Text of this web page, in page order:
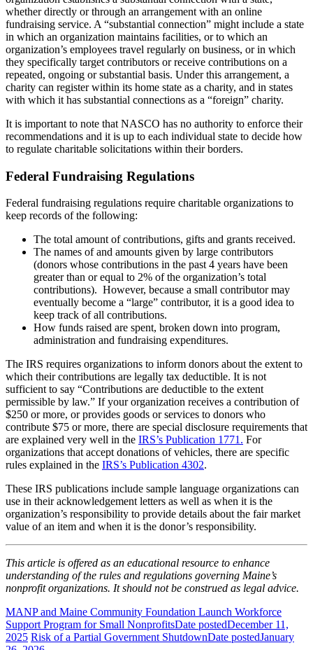
whether directly or through an arrangement with an online
fundraising service. A “substantial connection” might include a state
in which an organization maintains facilities, or to which an
organization’s employees travel regularly on business, or in which
they specifically target contributors or receive contributions on a
repeated, ongoing or substantial basis. Under this arrangement, a
charity can register within its home state as a charity, and in states
with which it has substantial connections as a “foreign” charity.
It is important to note that NASCO has no authority to enforce their
recommendations and it is up to each individual state to decide how
to regulate charitable solicitations within their borders.
Federal Fundraising Regulations
Federal fundraising regulations require charitable organizations to
keep records of the following:
The total amount of contributions, gifts and grants received.
The names of and amounts given by large contributors
(donors whose contributions in the past 4 years have been
greater than or equal to 2% of the organization’s total
contributions). However, because a small contributor may
eventually become a “large” contributor, it is a good idea to
keep track of all contributions.
How funds raised are spent, broken down into program,
administration and fundraising expenditures.
The IRS requires organizations to inform donors about the extent to
which their contributions are legally tax deductible. It is not
sufficient to say “Contributions are deductible to the extent
permissible by law.” If your organization receives a contribution of
$250 or more, or provides goods or services to donors who
contribute $75 or more, there are special disclosure requirements that
are explained very well in the IRS’s Publication 1771. For
organizations that accept donations of vehicles, there are specific
rules explained in the IRS’s Publication 4302.
These IRS publications include sample language organizations can
use in their acknowledgement letters as well as when it is the
organization’s responsibility to provide details about the fair market
value of an item and when it is the donor’s responsibility.
This article is offered as an educational resource to enhance
understanding of the rules and regulations governing Maine’s
nonprofit organizations. It should not be construed as legal advice.
MANP and Maine Community Foundation Launch Workforce
Support Program for Small NonprofitsDate postedDecember 11,
2025 Risk of a Partial Government ShutdownDate postedJanuary